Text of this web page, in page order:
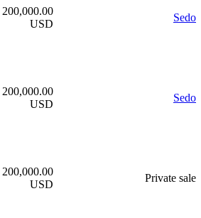
200,000.00
USD
Sedo
200,000.00
USD
Sedo
200,000.00
USD
Private sale